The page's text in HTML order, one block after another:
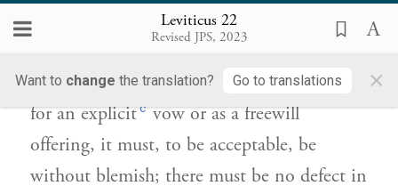
Leviticus 22
Revised JPS, 2023
Want to change the translation? Go to translations ×
תָּמִ֤ים יִֽהְיֶה֙ לְרָצ֔וֹן כׇּל־מ֖וּם לֹ֥א יִהְיֶה־בּֽוֹ׃
And when anyone offers, from the herd or
the flock, a sacrifice of well-being to GOD
for an explicitcvow or as a freewill
offering, it must, to be acceptable, be
without blemish; there must be no defect in